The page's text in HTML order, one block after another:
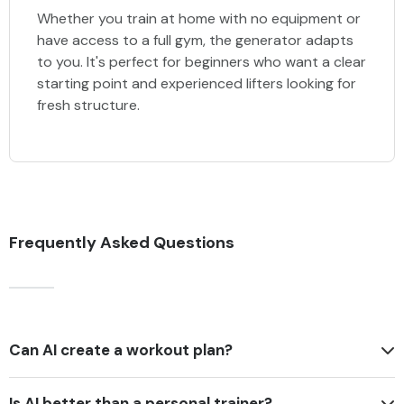
Whether you train at home with no equipment or
have access to a full gym, the generator adapts
to you. It's perfect for beginners who want a clear
starting point and experienced lifters looking for
fresh structure.
Frequently Asked Questions
Can AI create a workout plan?